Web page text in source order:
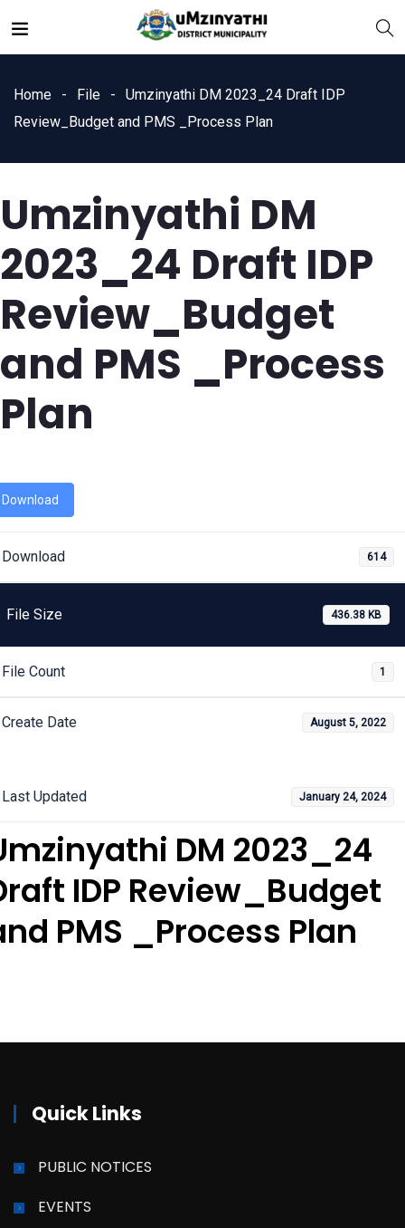
Home File
Umzinyathi DM 2023_24 Draft IDP
Review_Budget and PMS _Process Plan
Umzinyathi DM
2023_24 Draft IDP
Review_Budget
and PMS _Process
Plan
Download
Download 614
File Size 436.38 KB
File Count 1
Create Date August 5, 2022
Last Updated January 24, 2024
DM 2023_24
IDP Review_Budget
PMS _Process Plan
Quick Links
PUBLIC NOTICES
EVENTS